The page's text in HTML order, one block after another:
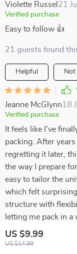
US $9.99
US $14.99
Violette Russel 21
Verified purchase
Easy to follow 👍
21 guests found
Helpful Not
Jeanne McGlynn18
Verified purchase
It feels like I’ve
packing. After
regretting it later,
the way I prepare
easy to tailor the
which felt
structure with
letting me pack in
once felt like a
little enjoyable. I